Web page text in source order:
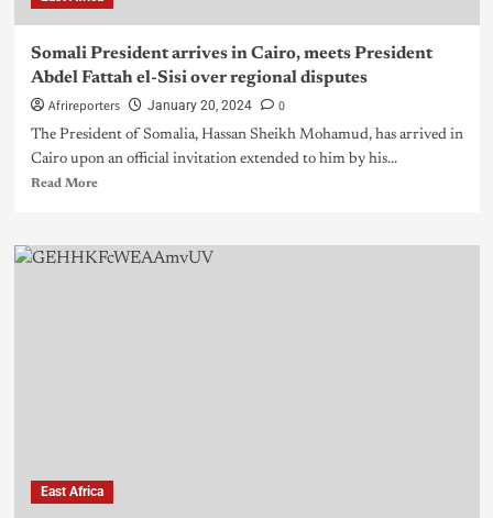
Somali President arrives in Cairo, meets President
Abdel Fattah el-Sisi over regional disputes
Afrireporters January 20, 2024 0
The President of Somalia, Hassan Sheikh Mohamud, has arrived in
Cairo upon an official invitation extended to him by his...
Read More
East Africa